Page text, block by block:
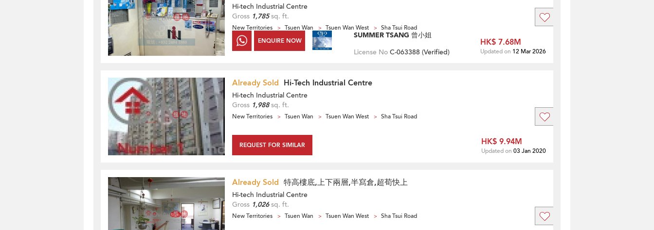
Hi-tech Industrial Centre
Gross 1,785sq. ft.
New Territories Tsuen Wan Tsuen Wan West
Sha Tsui Road
ENQUIRE NOW
SUMMER TSANG 曾小姐
License No C-063388 (Verified)
HK$ 7.68M
Updated on 12 Mar 2026
Already Sold Hi-Tech Industrial Centre
Hi-tech Industrial Centre
Gross 1,988sq. ft.
New Territories Tsuen Wan Tsuen Wan West Sha Tsui Road
REQUEST FOR SIMILAR HK$ 9.94M
Updated on 03 Jan 2020
Already Sold 特高樓底,上下兩層,半寫倉,超荀快上
Hi-tech Industrial Centre
Gross 1,026sq. ft.
New Territories Tsuen Wan Tsuen Wan West Sha Tsui Road